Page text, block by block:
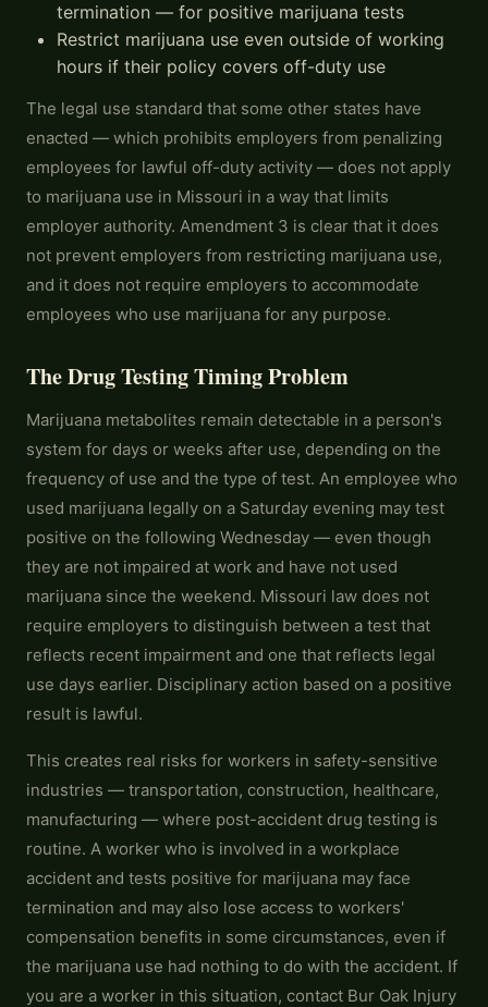
termination — for positive marijuana tests
Restrict marijuana use even outside of working
hours if their policy covers off-duty use
The legal use standard that some other states have
enacted — which prohibits employers from penalizing
employees for lawful off-duty activity — does not apply
to marijuana use in Missouri in a way that limits
employer authority. Amendment 3 is clear that it does
not prevent employers from restricting marijuana use,
and it does not require employers to accommodate
employees who use marijuana for any purpose.
The Drug Testing Timing Problem
Marijuana metabolites remain detectable in a person's
system for days or weeks after use, depending on the
frequency of use and the type of test. An employee who
used marijuana legally on a Saturday evening may test
positive on the following Wednesday — even though
they are not impaired at work and have not used
marijuana since the weekend. Missouri law does not
require employers to distinguish between a test that
reflects recent impairment and one that reflects legal
use days earlier. Disciplinary action based on a positive
result is lawful.
This creates real risks for workers in safety-sensitive
industries — transportation, construction, healthcare,
manufacturing — where post-accident drug testing is
routine. A worker who is involved in a workplace
accident and tests positive for marijuana may face
termination and may also lose access to workers'
compensation benefits in some circumstances, even if
the marijuana use had nothing to do with the accident. If
you are a worker in this situation, contact Bur Oak Injury